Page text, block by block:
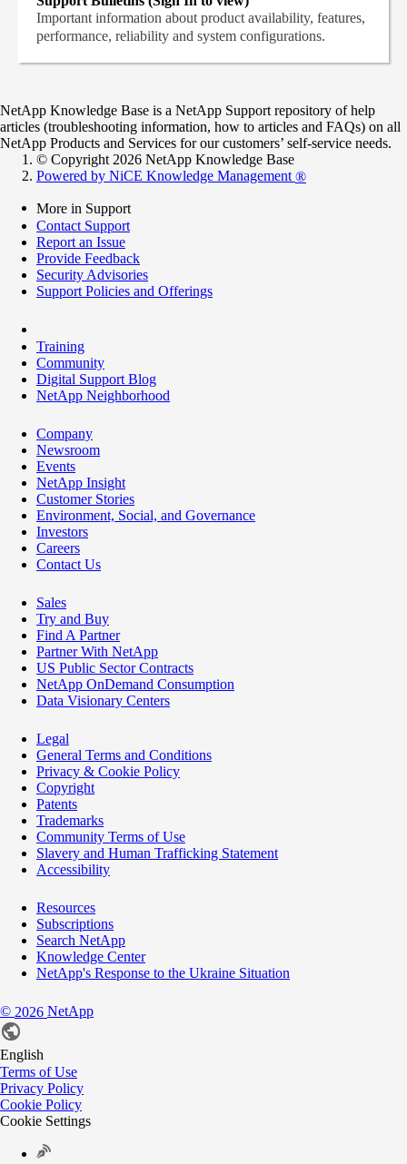
Important information about product availability, features,
performance, reliability and system configurations.
NetApp Knowledge Base is a NetApp Support repository of help
articles (troubleshooting information, how to articles and FAQs) on all
NetApp Products and Services for our customers’ self-service needs.
© Copyright 2026 NetApp Knowledge Base
Powered by NiCE Knowledge Management ®
More in Support
Contact Support
Report an Issue
Provide Feedback
Security Advisories
Support Policies and Offerings
Training
Community
Digital Support Blog
NetApp Neighborhood
Company
Newsroom
Events
NetApp Insight
Customer Stories
Environment, Social, and Governance
Investors
Careers
Contact Us
Sales
Try and Buy
Find A Partner
Partner With NetApp
US Public Sector Contracts
NetApp OnDemand Consumption
Data Visionary Centers
Legal
General Terms and Conditions
Privacy & Cookie Policy
Copyright
Patents
Trademarks
Community Terms of Use
Slavery and Human Trafficking Statement
Accessibility
Resources
Subscriptions
Search NetApp
Knowledge Center
NetApp's Response to the Ukraine Situation
© 2026 NetApp
English
Terms of Use
Privacy Policy
Cookie Policy
Cookie Settings